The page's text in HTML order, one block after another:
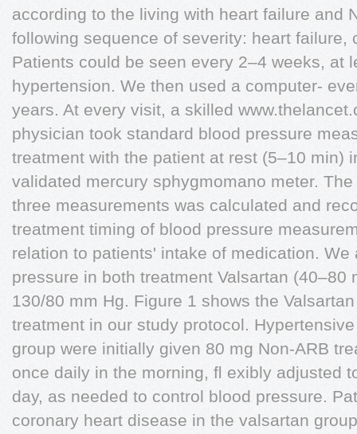
according to the living with heart failure and
following sequence of severity: heart failure,
Patients could be seen every 2–4 weeks, at
hypertension. We then used a computer-
years. At every visit, a skilled
physician took standard blood pressure
treatment with the patient at rest (5–10 min)
validated mercury sphygmomano meter.
three measurements was calculated and
treatment timing of blood pressure
relation to patients' intake of medication.
pressure in both treatment Valsartan (40–80
130/80 mm Hg. Figure 1 shows the
treatment in our study protocol.
group were initially given 80 mg Non-ARB
once daily in the morning, ﬂ exibly adjusted
day, as needed to control blood pressure.
coronary heart disease in the valsartan